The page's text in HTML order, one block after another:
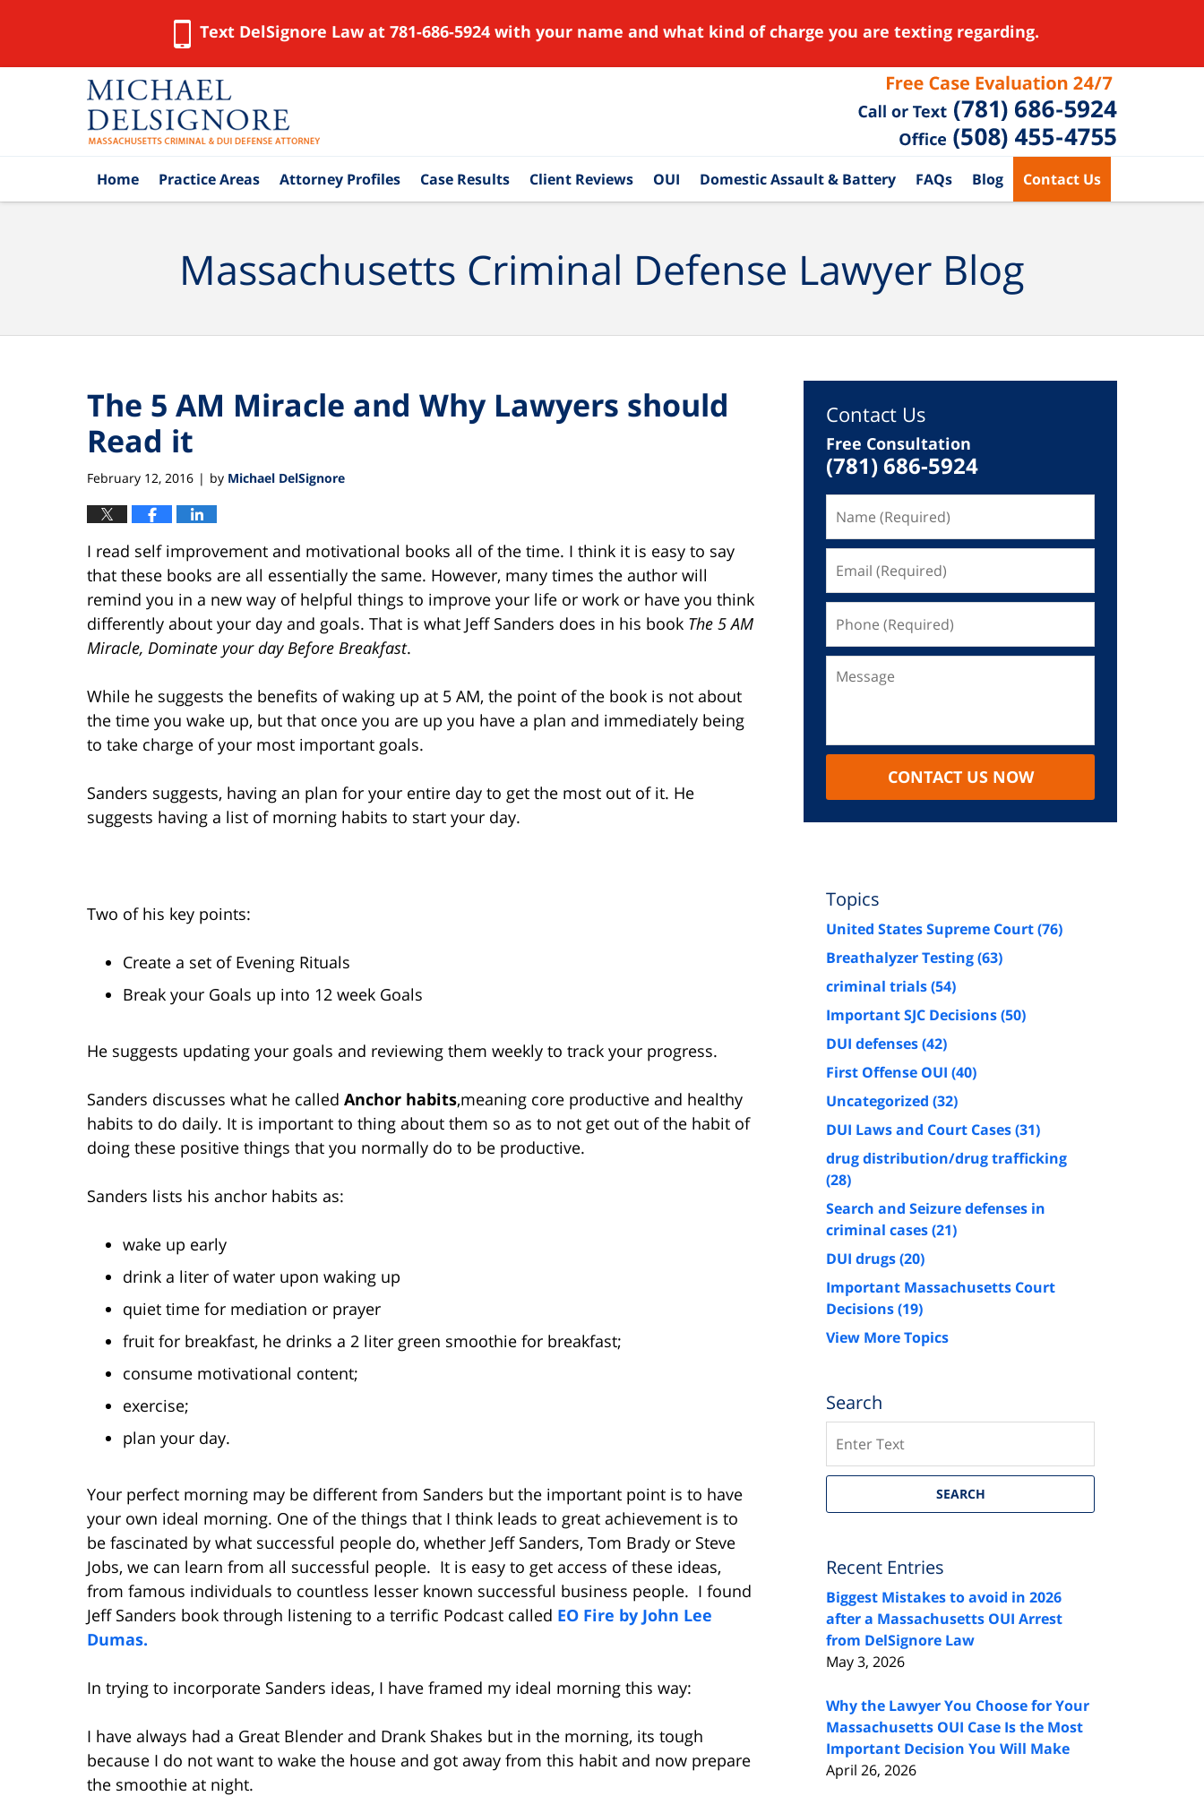
Text DelSignore Law at 781-686-5924 with your name and what kind of charge you are texting regarding.
Home Practice Areas Attorney Profiles Case Results Client Reviews OUI Domestic Assault & Battery FAQs Blog Contact Us
Massachusetts Criminal Defense Lawyer Blog
The 5 AM Miracle and Why Lawyers should
Read it
February 12, 2016 | by Michael DelSignore
I read self improvement and motivational books all of the time. I think it is easy to say
that these books are all essentially the same. However, many times the author will
remind you in a new way of helpful things to improve your life or work or have you think
differently about your day and goals. That is what Jeff Sanders does in his book The 5 AM
Miracle, Dominate your day Before Breakfast.
While he suggests the benefits of waking up at 5 AM, the point of the book is not about
the time you wake up, but that once you are up you have a plan and immediately being
to take charge of your most important goals.
Sanders suggests, having an plan for your entire day to get the most out of it. He
suggests having a list of morning habits to start your day.
Two of his key points:
Create a set of Evening Rituals
Break your Goals up into 12 week Goals
He suggests updating your goals and reviewing them weekly to track your progress.
Sanders discusses what he called Anchor habits,meaning core productive and healthy
habits to do daily. It is important to thing about them so as to not get out of the habit of
doing these positive things that you normally do to be productive.
Sanders lists his anchor habits as:
wake up early
drink a liter of water upon waking up
quiet time for mediation or prayer
fruit for breakfast, he drinks a 2 liter green smoothie for breakfast;
consume motivational content;
exercise;
plan your day.
Your perfect morning may be different from Sanders but the important point is to have
your own ideal morning. One of the things that I think leads to great achievement is to
be fascinated by what successful people do, whether Jeff Sanders, Tom Brady or Steve
Jobs, we can learn from all successful people. It is easy to get access of these ideas,
from famous individuals to countless lesser known successful business people. I found
Jeff Sanders book through listening to a terrific Podcast called EO Fire by John Lee
Dumas.
In trying to incorporate Sanders ideas, I have framed my ideal morning this way:
I have always had a Great Blender and Drank Shakes but in the morning, its tough
because I do not want to wake the house and got away from this habit and now prepare
the smoothie at night.
Contact Us
Free Consultation
(781) 686-5924
CONTACT US NOW
Topics
United States Supreme Court(76)
Breathalyzer Testing(63)
criminal trials(54)
Important SJC Decisions(50)
DUI defenses(42)
First Offense OUI (40)
Uncategorized (32)
DUI Laws and Court Cases(31)
drug distribution/drug trafficking
(28)
Search and Seizure defenses in
criminal cases(21)
DUI drugs(20)
Important Massachusetts Court
Decisions(19)
View More Topics
Search
SEARCH
Recent Entries
Biggest Mistakes to avoid in 2026
after a Massachusetts OUI Arrest
from DelSignore Law
May 3, 2026
Why the Lawyer You Choose for Your
Massachusetts OUI Case Is the Most
Important Decision You Will Make
April 26, 2026